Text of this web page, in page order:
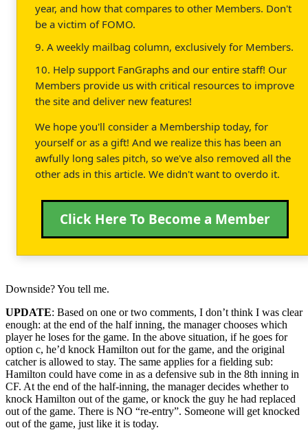
year, and how that compares to other Members. Don't
be a victim of FOMO.
9. A weekly mailbag column, exclusively for Members.
10. Help support FanGraphs and our entire staff! Our
Members provide us with critical resources to improve
the site and deliver new features!
We hope you'll consider a Membership today, for
yourself or as a gift! And we realize this has been an
awfully long sales pitch, so we've also removed all the
other ads in this article. We didn't want to overdo it.
Click Here To Become a Member
Downside? You tell me.
UPDATE: Based on one or two comments, I don’t think I was clear
enough: at the end of the half inning, the manager chooses which
player he loses for the game. In the above situation, if he goes for
option c, he’d knock Hamilton out for the game, and the original
catcher is allowed to stay. The same applies for a fielding sub:
Hamilton could have come in as a defensive sub in the 8th inning in
CF. At the end of the half-inning, the manager decides whether to
knock Hamilton out of the game, or knock the guy he had replaced
out of the game. There is NO “re-entry”. Someone will get knocked
out of the game, just like it is today.